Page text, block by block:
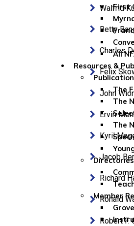
First
All
Resources &
The
The
The
Directories
Member
Walfrid
Betty
Charles
Felix
John
Ervin
Kyril
Jacob
Richard
Ronald
Robert F.